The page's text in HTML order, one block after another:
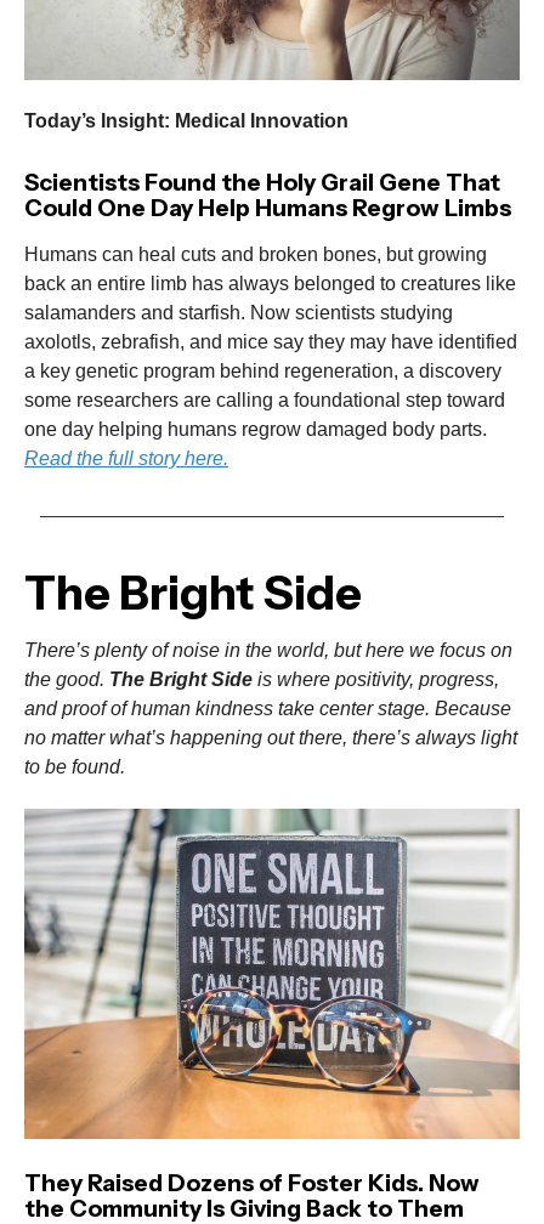
Today’s Insight: Medical Innovation
Scientists Found the Holy Grail Gene That
Could One Day Help Humans Regrow Limbs
Humans can heal cuts and broken bones, but growing
back an entire limb has always belonged to creatures like
salamanders and starfish. Now scientists studying
axolotls, zebrafish, and mice say they may have identified
a key genetic program behind regeneration, a discovery
some researchers are calling a foundational step toward
one day helping humans regrow damaged body parts.
Read the full story here.
The Bright Side
There’s plenty of noise in the world, but here we focus on
the good. The Bright Side is where positivity, progress,
and proof of human kindness take center stage. Because
no matter what’s happening out there, there’s always light
to be found.
They Raised Dozens of Foster Kids. Now
the Community Is Giving Back to Them